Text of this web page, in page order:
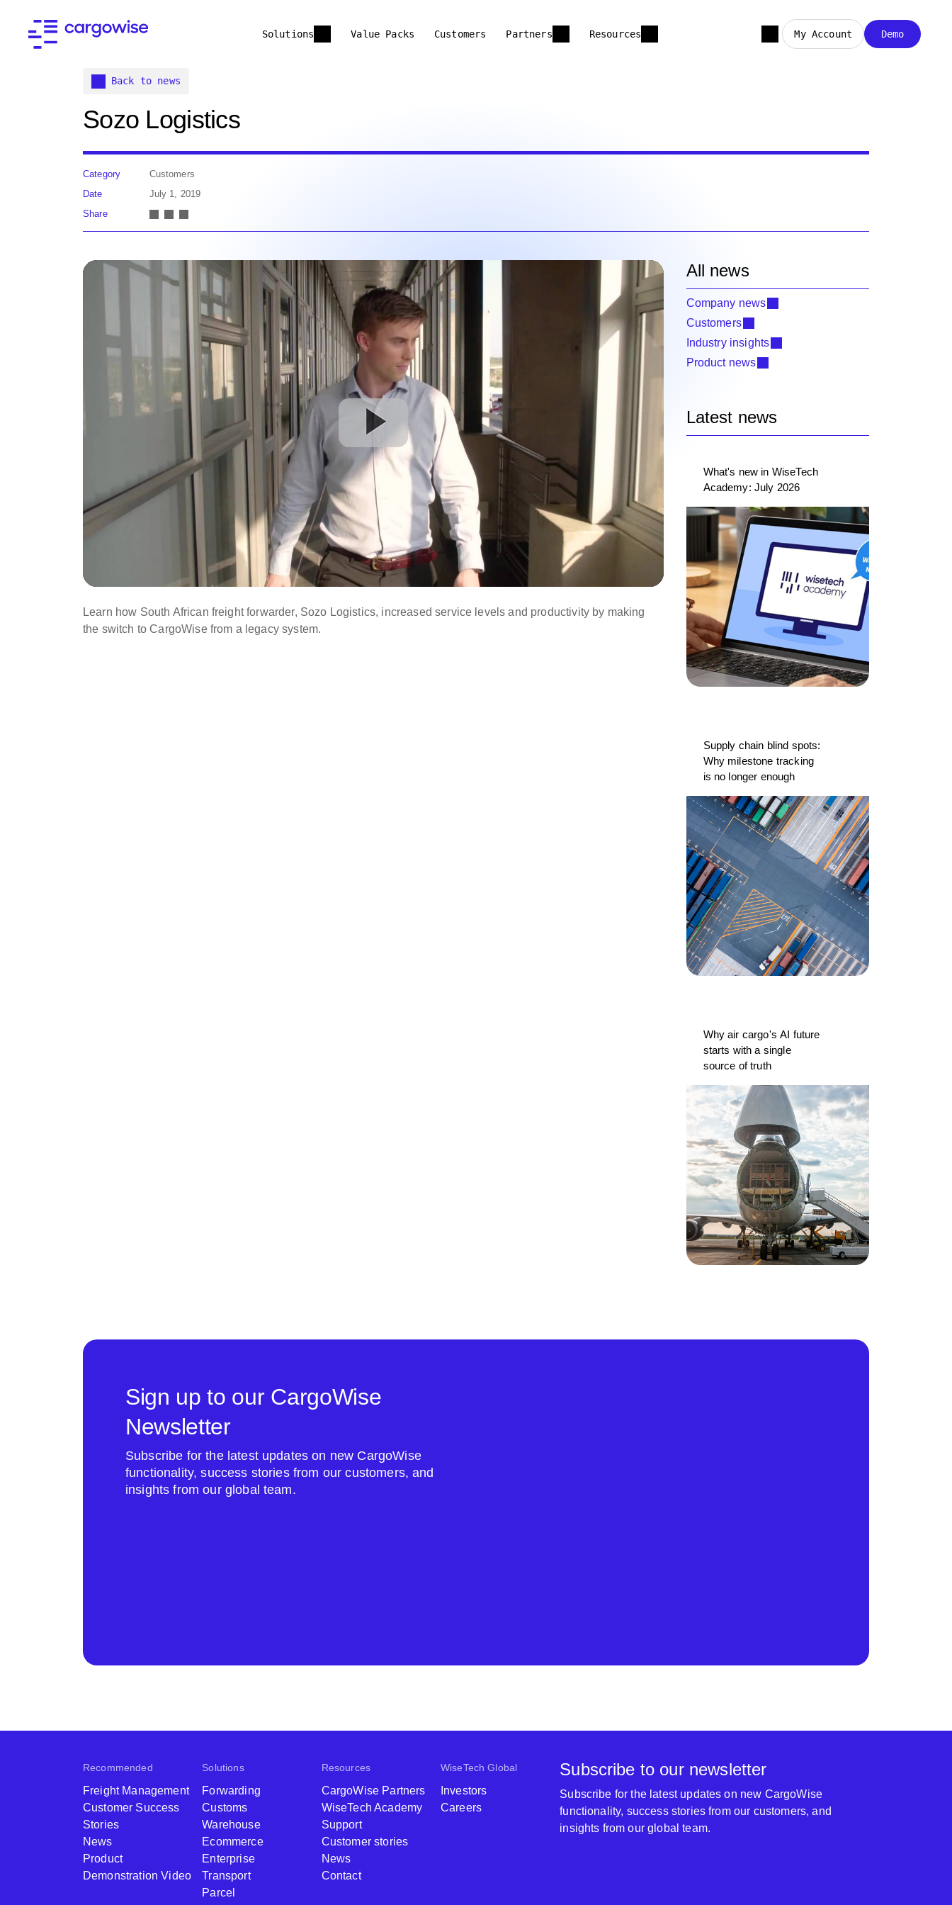
Solutions Value Packs Customers Partners Resources My Account Demo
Back to news
Sozo Logistics
Category
Customers
Date
July 1, 2019
Share
Learn how South African freight forwarder, Sozo Logistics, increased service levels and productivity by making
the switch to CargoWise from a legacy system.
All news
Company news
Customers
Industry insights
Product news
Latest news
What's new in WiseTech
Academy: July 2026
Supply chain blind spots:
Why milestone tracking
is no longer enough
Why air cargo's AI future
starts with a single
source of truth
Sign up to our CargoWise
Newsletter
Subscribe for the latest updates on new CargoWise
functionality, success stories from our customers, and
insights from our global team.
Recommended
Freight Management
Customer Success
Stories
News
Product
Demonstration Video
Solutions
Forwarding
Customs
Warehouse
Ecommerce
Enterprise
Transport
Parcel
Resources
CargoWise Partners
WiseTech Academy
Support
Customer stories
News
Contact
WiseTech Global
Investors
Careers
Subscribe to our newsletter
Subscribe for the latest updates on new CargoWise
functionality, success stories from our customers, and
insights from our global team.